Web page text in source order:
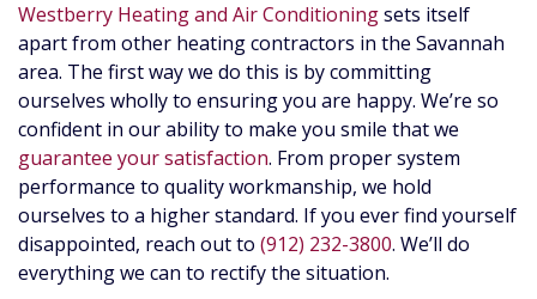
Westberry Heating and Air Conditioningsets itself
apart from other heating contractors in the Savannah
area. The first way we do this is by committing
ourselves wholly to ensuring you are happy. We’re so
confident in our ability to make you smile that we
guarantee your satisfaction. From proper system
performance to quality workmanship, we hold
ourselves to a higher standard. If you ever find yourself
disappointed, reach out to (912) 232-3800. We’ll do
everything we can to rectify the situation.